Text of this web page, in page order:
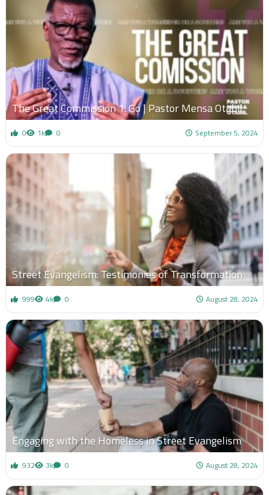
The Great Commission 1: Go | Pastor Mensa Otabil
0 1k 0 September 5, 2024
Street Evangelism: Testimonies of Transformation
999 4k 0 August 28, 2024
Engaging with the Homeless in Street Evangelism
932 3k 0 August 28, 2024